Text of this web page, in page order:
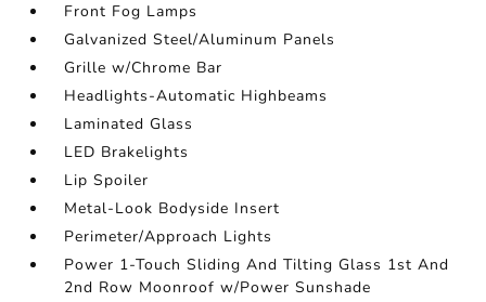
Front Fog Lamps
Galvanized Steel/Aluminum Panels
Grille w/Chrome Bar
Headlights-Automatic Highbeams
Laminated Glass
LED Brakelights
Lip Spoiler
Metal-Look Bodyside Insert
Perimeter/Approach Lights
Power 1-Touch Sliding And Tilting Glass 1st And
2nd Row Moonroof w/Power Sunshade